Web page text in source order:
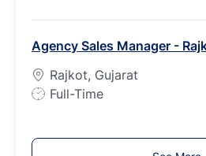
T
y
p
e
Agency Sales Manager -
Rajkot, Gujarat
J
T
Full-Time